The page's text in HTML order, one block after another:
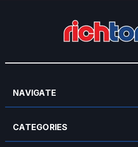
NAVIGATE
CATEGORIES